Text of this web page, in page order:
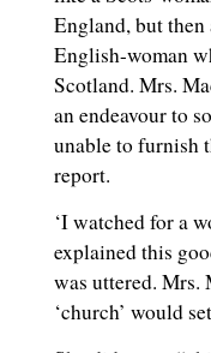
England, but
English-woman
Scotland. Mrs.
an endeavour to
unable to furnish
report.
‘I watched for a
explained this
was uttered. Mrs.
‘church’ would